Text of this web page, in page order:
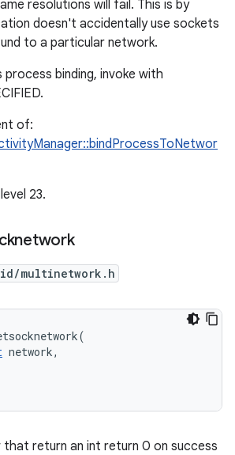
resolutions will fail. This is by
doesn't accidentally use sockets
to a particular network.
process binding, invoke with
of:
23.
multinetwork.h
network,
that return an int return 0 on success